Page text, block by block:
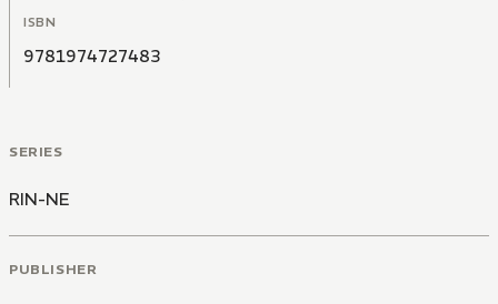
ISBN
9781974727483
SERIES
RIN-NE
PUBLISHER